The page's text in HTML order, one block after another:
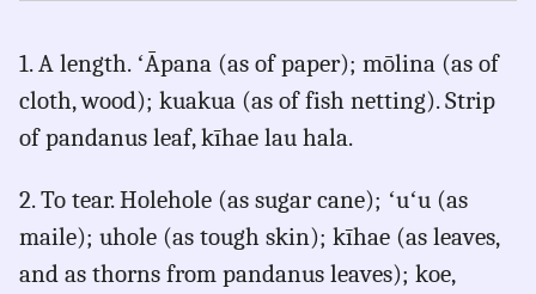
strip,
Pukui-
Elbert
(1986),
Eng
to
Hwn
1. A length. ʻĀpana (as of paper); mōlina (as of
cloth, wood); kuakua (as of fish netting). Strip
of pandanus leaf, kīhae lau hala.
2. To tear. Holehole (as sugar cane); ʻuʻu (as
maile); uhole (as tough skin); kīhae (as leaves,
and as thorns from pandanus leaves); koe,